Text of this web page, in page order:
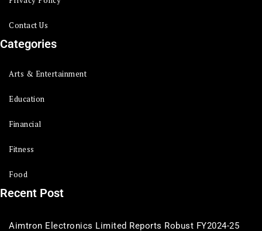
Contact Us
Categories
Arts & Entertainment
Education
Financial
Fitness
Food
Recent Post
Aimtron Electronics Limited Reports Robust FY2024-25